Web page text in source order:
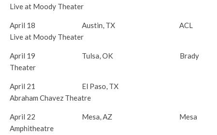
Live at Moody Theater
April 18 Austin, TX ACL
Live at Moody Theater
April 19 Tulsa, OK Brady
Theater
April 21
El Paso, TX
Abraham Chavez Theatre
April 22 Mesa, AZ Mesa
Amphitheatre